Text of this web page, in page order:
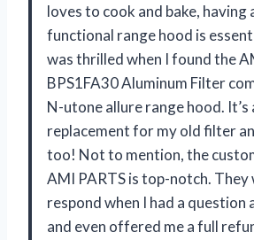
loves to cook and bake, having
functional range hood is
was thrilled when I found the
BPS1FA30 Aluminum Filter
N-utone allure range hood. It’s
replacement for my old filter
too! Not to mention, the
AMI PARTS is top-notch. They
respond when I had a
and even offered me a full